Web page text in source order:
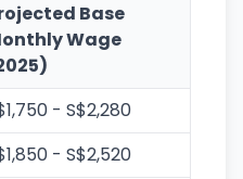
Base
Wage
- S$2,280
- S$2,520